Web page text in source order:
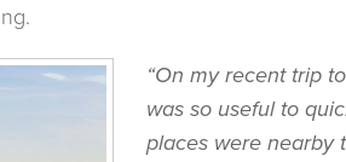
“On my recent trip
was so useful to
places were nearby